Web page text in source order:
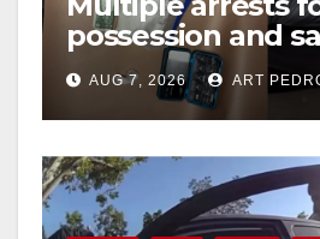
possession and
coastal OC
AUG 7, 2026 ART